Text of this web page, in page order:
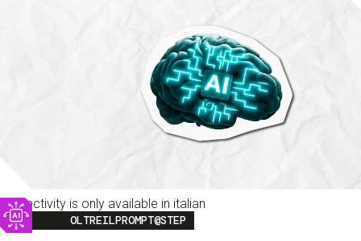
This activity is only available in italian
Image
OLTREILPROMPT@STEP